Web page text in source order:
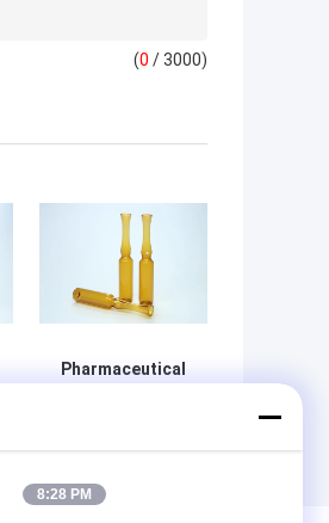
(0 / 3000)
Pharmaceutical
Transparency
8:28 PM